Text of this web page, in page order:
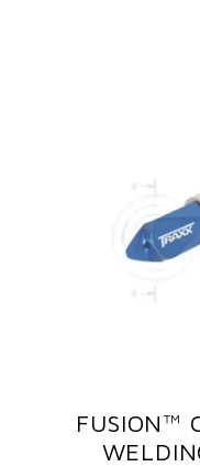
FUSION™